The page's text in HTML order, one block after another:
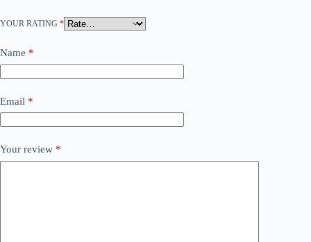
YOUR RATING *
Name *
Email *
Your review *